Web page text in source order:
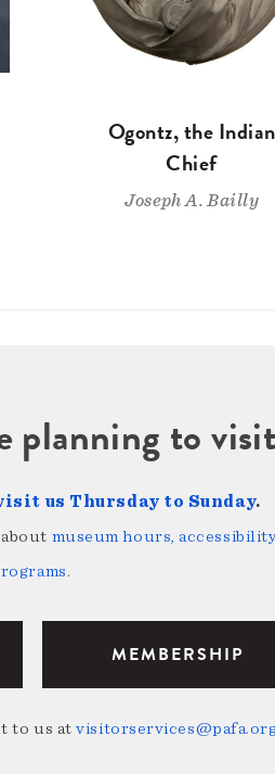
Ogontz, the Indian
Chief
Joseph A. Bailly
planning to
us Thursday to Sunday.
museum hours,
.
MEMBERSHIP
to us at